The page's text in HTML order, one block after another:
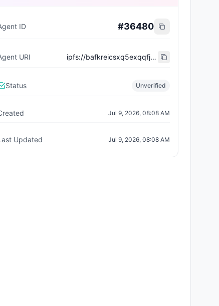
ID #36480
URI ipfs://bafkreicsxq5exqqfj6w4zsp7du2vf5tfyu7fe5vudx7pljifl23nc37fci
Status Unverified
Jul 9, 2026, 08:08 AM
Updated Jul 9, 2026, 08:08 AM